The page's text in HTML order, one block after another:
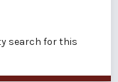
search for this